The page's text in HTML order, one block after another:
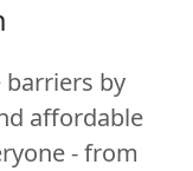
barriers by
affordable
- from